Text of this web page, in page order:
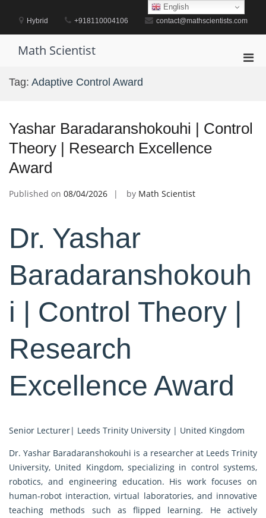
contentHybrid +918110004106 contact@mathscientists.com
Math Scientist
Tag: Adaptive Control Award
Yashar Baradaranshokouhi | Control
Theory | Research Excellence
Award
Published on 08/04/2026 by Math Scientist
Dr. Yashar
Baradaranshokouh
i | Control Theory |
Research
Excellence Award
Senior Lecturer| Leeds Trinity University | United Kingdom
Dr. Yashar Baradaranshokouhi is a researcher at Leeds Trinity
University, United Kingdom, specializing in control systems,
robotics, and engineering education. His work focuses on
human-robot interaction, virtual laboratories, and innovative
teaching methods such as flipped learning. He actively
English